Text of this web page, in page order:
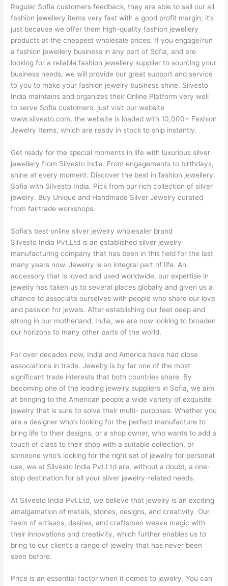
Regular Sofia customers feedback, they are able to sell our all
fashion jewellery items very fast with a good profit margin, it’s
just because we offer them high-quality fashion jewellery
products at the cheapest wholesale prices. If you engage/run
a fashion jewellery business in any part of Sofia, and are
looking for a reliable fashion jewellery supplier to sourcing your
business needs, we will provide our great support and service
to you to make your fashion jewelry business shine. Silvesto
India maintains and organizes their Online Platform very well
to serve Sofia customers, just visit our website
www.silvesto.com, the website is loaded with 10,000+ Fashion
Jewelry Items, which are ready in stock to ship instantly.
Get ready for the special moments in life with luxurious silver
jewellery from Silvesto India. From engagements to birthdays,
shine at every moment. Discover the best in fashion jewellery,
Sofia with Silvesto India. Pick from our rich collection of silver
jewelry. Buy Unique and Handmade Silver Jewelry curated
from fairtrade workshops.
Sofia’s best online silver jewelry wholesaler brand
Silvesto India Pvt.Ltd is an established silver jewelry
manufacturing company that has been in this field for the last
many years now. Jewelry is an integral part of life. An
accessory that is loved and used worldwide, our expertise in
jewelry has taken us to several places globally and given us a
chance to associate ourselves with people who share our love
and passion for jewels. After establishing our feet deep and
strong in our motherland, India, we are now looking to broaden
our horizons to many other parts of the world.
For over decades now, India and America have had close
associations in trade. Jewelry is by far one of the most
significant trade interests that both countries share. By
becoming one of the leading jewelry suppliers in Sofia, we aim
at bringing to the American people a wide variety of exquisite
jewelry that is sure to solve their multi- purposes. Whether you
are a designer who’s looking for the perfect manufacture to
bring life to their designs, or a shop owner, who wants to add a
touch of class to their shop with a suitable collection, or
someone who’s looking for the right set of jewelry for personal
use, we at Silvesto India Pvt.Ltd are, without a doubt, a one-
stop destination for all your silver jewelry-related needs.
At Silvesto India Pvt.Ltd, we believe that jewelry is an exciting
amalgamation of metals, stones, designs, and creativity. Our
team of artisans, desires, and craftsmen weave magic with
their innovations and creativity, which further enables us to
bring to our client’s a range of jewelry that has never been
seen before.
Price is an essential factor when it comes to jewelry. You can